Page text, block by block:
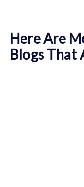
Here Are
Blogs That